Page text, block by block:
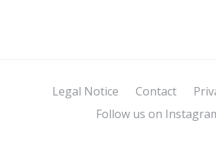
Legal Notice Contact
Follow us on